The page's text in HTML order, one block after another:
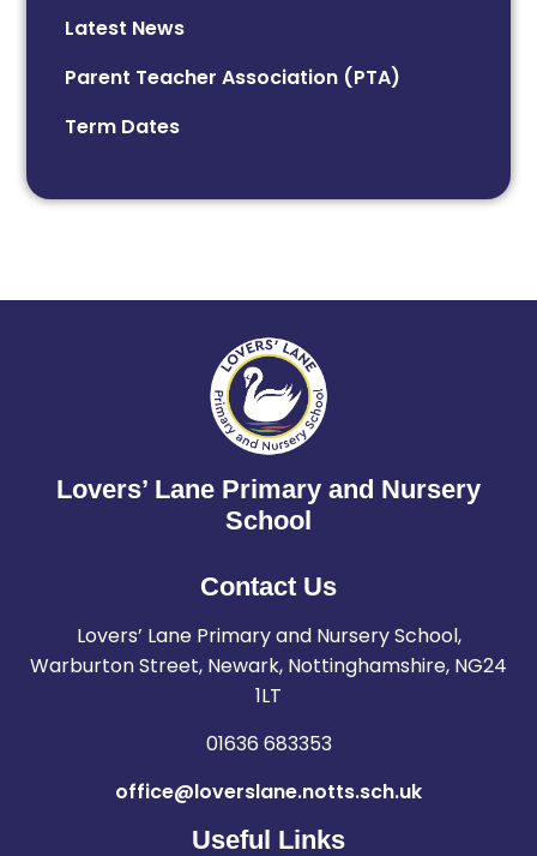
Latest News
Parent Teacher Association (PTA)
Term Dates
Lovers’ Lane Primary and Nursery
School
Contact Us
Lovers’ Lane Primary and Nursery School,
Warburton Street, Newark, Nottinghamshire, NG24
1LT
01636 683353
office@loverslane.notts.sch.uk
Useful Links